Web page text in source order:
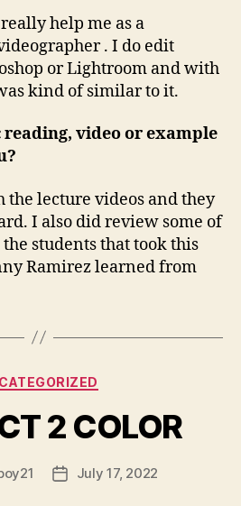
help me as a
. I do edit
or Lightroom and with
kind of similar to it.
reading, video or example
lecture videos and they
I also did review some of
students that took this
Ramirez learned from
Categories
2 COLOR
PostJuly 17, 2022